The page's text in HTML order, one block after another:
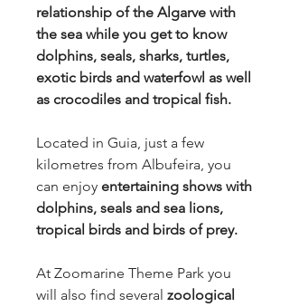
relationship of the Algarve with
the sea while you get to know
dolphins, seals, sharks, turtles,
exotic birds and waterfowl as well
as crocodiles and tropical fish.
Located in Guia, just a few
kilometres from Albufeira, you
can enjoy entertaining shows with
dolphins, seals and sea lions,
tropical birds and birds of prey.
At Zoomarine Theme Park you
will also find several zoological